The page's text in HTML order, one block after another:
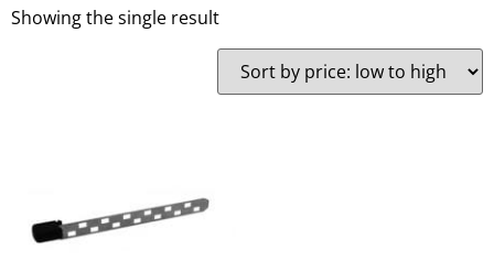
Showing the single result